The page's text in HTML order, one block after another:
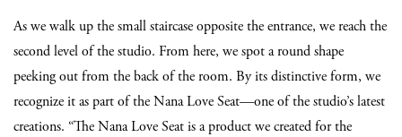
As we walk up the small staircase opposite the entrance, we reach the
second level of the studio. From here, we spot a round shape
peeking out from the back of the room. By its distinctive form, we
recognize it as part of the Nana Love Seat—one of the studio’s latest
creations. “The Nana Love Seat is a product we created for the